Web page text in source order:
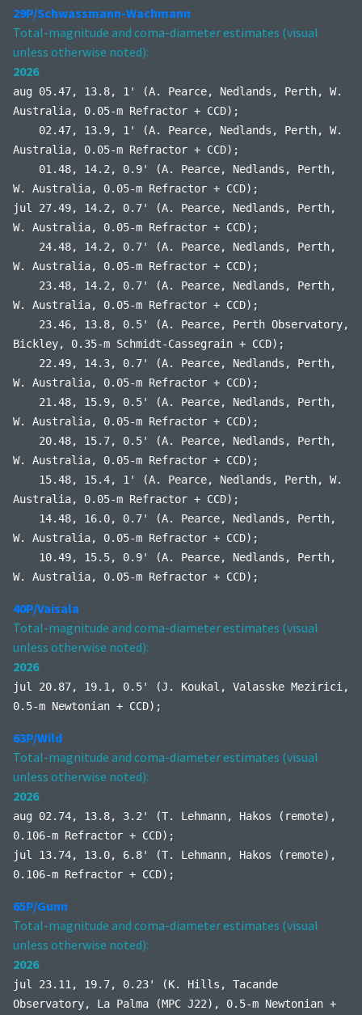
29P/Schwassmann-Wachmann
Total-magnitude and coma-diameter estimates (visual
unless otherwise noted):
2026
aug 05.47, 13.8, 1' (A. Pearce, Nedlands, Perth, W.
Australia, 0.05-m Refractor + CCD);
02.47, 13.9, 1' (A. Pearce, Nedlands, Perth, W.
Australia, 0.05-m Refractor + CCD);
01.48, 14.2, 0.9' (A. Pearce, Nedlands, Perth,
W. Australia, 0.05-m Refractor + CCD);
jul 27.49, 14.2, 0.7' (A. Pearce, Nedlands, Perth,
W. Australia, 0.05-m Refractor + CCD);
24.48, 14.2, 0.7' (A. Pearce, Nedlands, Perth,
W. Australia, 0.05-m Refractor + CCD);
23.48, 14.2, 0.7' (A. Pearce, Nedlands, Perth,
W. Australia, 0.05-m Refractor + CCD);
23.46, 13.8, 0.5' (A. Pearce, Perth Observatory,
Bickley, 0.35-m Schmidt-Cassegrain + CCD);
22.49, 14.3, 0.7' (A. Pearce, Nedlands, Perth,
W. Australia, 0.05-m Refractor + CCD);
21.48, 15.9, 0.5' (A. Pearce, Nedlands, Perth,
W. Australia, 0.05-m Refractor + CCD);
20.48, 15.7, 0.5' (A. Pearce, Nedlands, Perth,
W. Australia, 0.05-m Refractor + CCD);
15.48, 15.4, 1' (A. Pearce, Nedlands, Perth, W.
Australia, 0.05-m Refractor + CCD);
14.48, 16.0, 0.7' (A. Pearce, Nedlands, Perth,
W. Australia, 0.05-m Refractor + CCD);
10.49, 15.5, 0.9' (A. Pearce, Nedlands, Perth,
W. Australia, 0.05-m Refractor + CCD);
40P/Vaisala
Total-magnitude and coma-diameter estimates (visual
unless otherwise noted):
2026
jul 20.87, 19.1, 0.5' (J. Koukal, Valasske Mezirici,
0.5-m Newtonian + CCD);
63P/Wild
Total-magnitude and coma-diameter estimates (visual
unless otherwise noted):
2026
aug 02.74, 13.8, 3.2' (T. Lehmann, Hakos (remote),
0.106-m Refractor + CCD);
jul 13.74, 13.0, 6.8' (T. Lehmann, Hakos (remote),
0.106-m Refractor + CCD);
65P/Gunn
Total-magnitude and coma-diameter estimates (visual
unless otherwise noted):
2026
jul 23.11, 19.7, 0.23' (K. Hills, Tacande
Observatory, La Palma (MPC J22), 0.5-m Newtonian +